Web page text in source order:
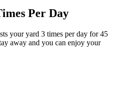
Per Day
your yard 3 times per day for 45
away and you can enjoy your